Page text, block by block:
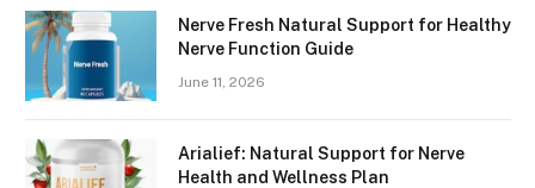
Nerve Fresh Natural Support for Healthy
Nerve Function Guide
June 11, 2026
Arialief: Natural Support for Nerve
Health and Wellness Plan